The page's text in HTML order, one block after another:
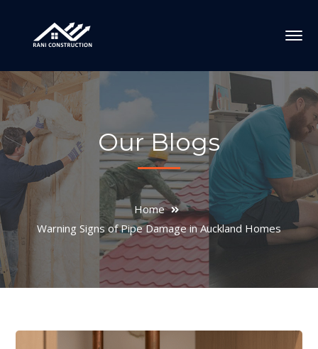
Our Blogs
Home
Warning Signs of Pipe Damage in Auckland Homes